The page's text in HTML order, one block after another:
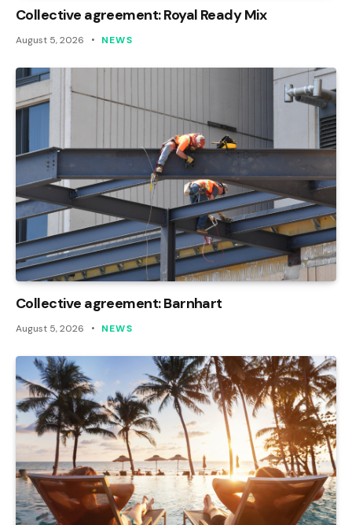
Collective agreement: Royal Ready Mix
August 5, 2026 NEWS
Collective agreement: Barnhart
August 5, 2026 NEWS